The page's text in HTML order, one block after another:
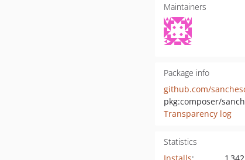
Maintainers
Package info
Transparency log
Statistics